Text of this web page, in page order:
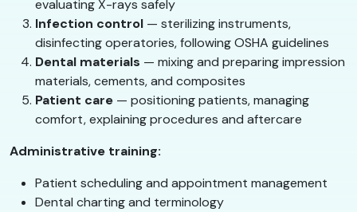
evaluating X-rays safely
Infection control — sterilizing instruments,
disinfecting operatories, following OSHA guidelines
Dental materials — mixing and preparing impression
materials, cements, and composites
Patient care — positioning patients, managing
comfort, explaining procedures and aftercare
Administrative training:
Patient scheduling and appointment management
Dental charting and terminology